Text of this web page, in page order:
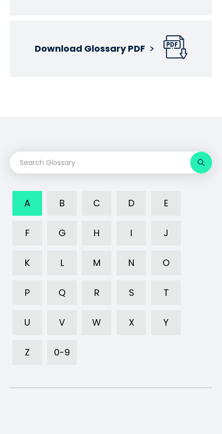
Download Glossary PDF
A B C D E
F G H I J
K L M N O
P Q R S T
U V W X Y
Z 0-9